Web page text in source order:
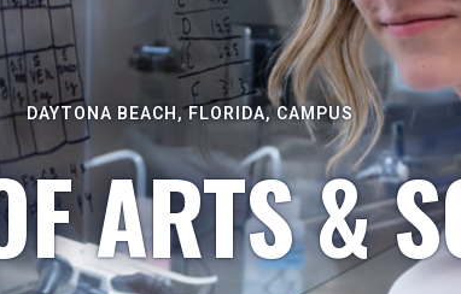
DAYTONA BEACH, FLORIDA, CAMPUS
ARTS &